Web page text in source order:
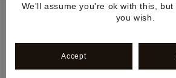
We'll assume you're ok with this,
you wish.
Accept